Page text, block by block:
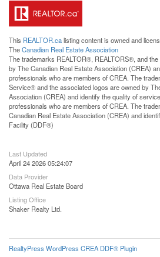
This REALTOR.calisting content is owned and
TheCanadian Real Estate Association
The trademarks REALTOR®, REALTORS®, and
by The Canadian Real Estate Association (CREA)
professionals who are members of CREA. The
Service® and the associated logos are owned by
Association (CREA) and identify the quality of
professionals who are members of CREA. The
Canadian Real Estate Association (CREA) and
Facility (DDF®)
Last Updated
April 24 2026 05:24:07
Data Provider
Ottawa Real Estate Board
Listing Office
Shaker Realty Ltd.
RealtyPress WordPress CREA DDF® Plugin